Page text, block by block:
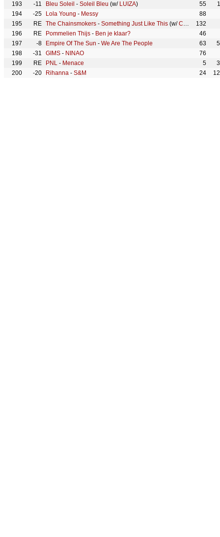
193
-11 Bleu Soleil - Soleil Bleu (w/ LUIZA) 55
194
-25 Lola Young - Messy
88
195
RE The Chainsmokers - Something Just Like This (w/Coldplay )
132
196
RE Pommelien Thijs - Ben je klaar?
46
197
-8 Empire Of The Sun - We Are The People 63
198
-31 GIMS - NINAO
76
199
RE PNL - Menace 5
200
-20 Rihanna - S&M 24